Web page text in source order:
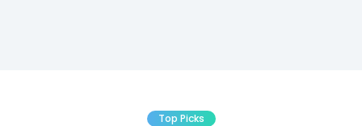
Top Picks